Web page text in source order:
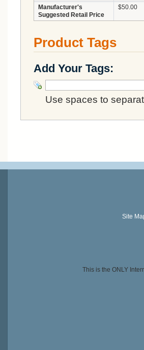
Manufacturer's
Suggested Retail Price
$50.00
Product Tags
Add Your Tags:
Use spaces to
Site
This is the ONLY